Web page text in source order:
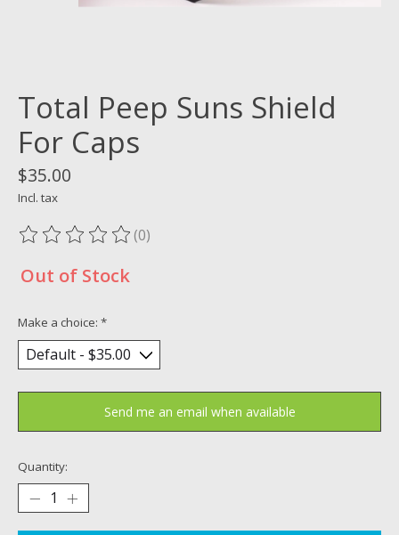
Total Peep Suns Shield
For Caps
$35.00
Incl. tax
The rating of this product is
(0)
Out of Stock
Make a choice: *
Send me an email when available
Quantity: